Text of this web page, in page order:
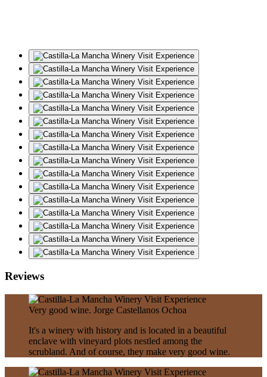
Reviews
Very good wine. Jorge Castellanos Ochoa
It's a winery with history and is located in a beautiful
enclave with vineyard plots nestled among the
scrubland. And of course, they make very good wine.